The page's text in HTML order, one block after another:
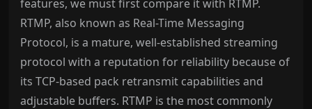
features, we must first compare it with RTMP.
RTMP, also known as Real-Time Messaging
Protocol, is a mature, well-established streaming
protocol with a reputation for reliability because of
its TCP-based pack retransmit capabilities and
adjustable buffers. RTMP is the most commonly